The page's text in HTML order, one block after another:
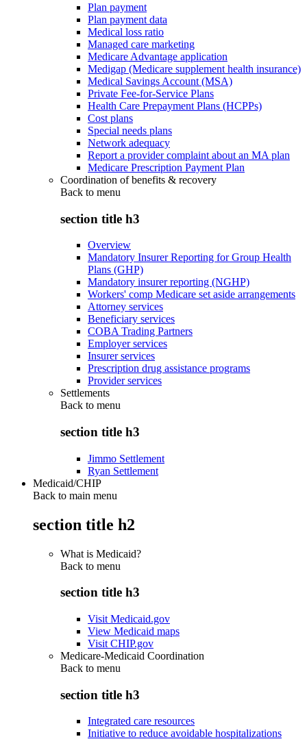
Plan payment
Plan payment data
Medical loss ratio
Managed care marketing
Medicare Advantage application
Medigap (Medicare supplement health insurance)
Medical Savings Account (MSA)
Private Fee-for-Service Plans
Health Care Prepayment Plans (HCPPs)
Cost plans
Special needs plans
Network adequacy
Report a provider complaint about an MA plan
Medicare Prescription Payment Plan
Coordination of benefits & recovery
Back to menu
section title h3
Overview
Mandatory Insurer Reporting for Group Health
Plans (GHP)
Mandatory insurer reporting (NGHP)
Workers' comp Medicare set aside arrangements
Attorney services
Beneficiary services
COBA Trading Partners
Employer services
Insurer services
Prescription drug assistance programs
Provider services
Settlements
Back to menu
section title h3
Jimmo Settlement
Ryan Settlement
Medicaid/CHIP
Back to main menu
section title h2
What is Medicaid?
Back to menu
section title h3
Visit Medicaid.gov
View Medicaid maps
Visit CHIP.gov
Medicare-Medicaid Coordination
Back to menu
section title h3
Integrated care resources
Initiative to reduce avoidable hospitalizations